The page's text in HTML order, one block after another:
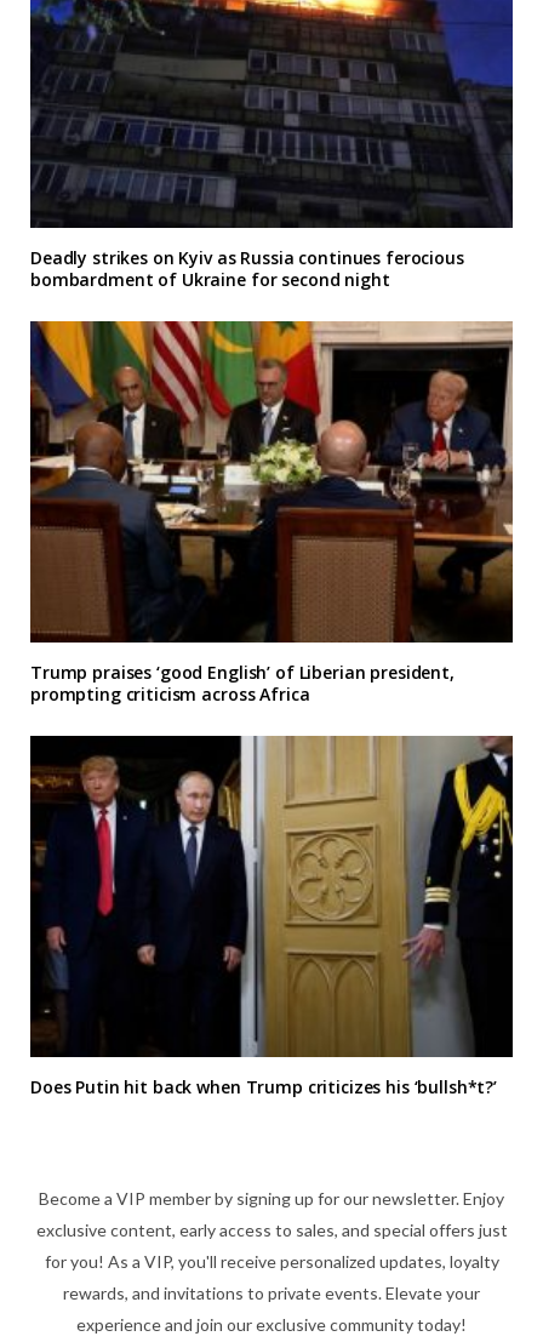
Deadly strikes on Kyiv as Russia continues ferocious
bombardment of Ukraine for second night
Trump praises ‘good English’ of Liberian president,
prompting criticism across Africa
Does Putin hit back when Trump criticizes his ‘bullsh*t?’
Become a VIP member by signing up for our newsletter. Enjoy
exclusive content, early access to sales, and special offers just
for you! As a VIP, you'll receive personalized updates, loyalty
rewards, and invitations to private events. Elevate your
experience and join our exclusive community today!